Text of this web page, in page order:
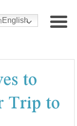
to
to
English